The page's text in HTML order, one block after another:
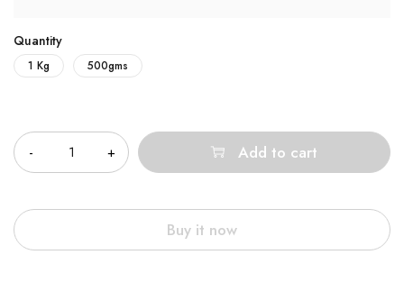
Quantity
1 Kg 500gms
Add to cart
Buy it now